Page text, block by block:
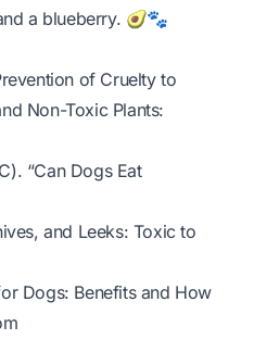
a blueberry. 🥑🐾
of Cruelty to
Non-Toxic Plants:
“Can Dogs Eat
and Leeks: Toxic to
Dogs: Benefits and How